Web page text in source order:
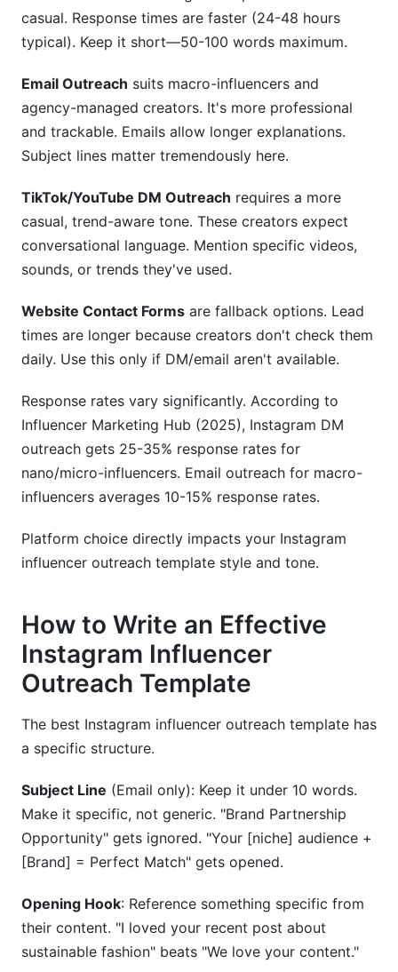
casual. Response times are faster (24-48 hours
typical). Keep it short—50-100 words maximum.
Email Outreach suits macro-influencers and
agency-managed creators. It's more professional
and trackable. Emails allow longer explanations.
Subject lines matter tremendously here.
TikTok/YouTube DM Outreach requires a more
casual, trend-aware tone. These creators expect
conversational language. Mention specific videos,
sounds, or trends they've used.
Website Contact Forms are fallback options. Lead
times are longer because creators don't check them
daily. Use this only if DM/email aren't available.
Response rates vary significantly. According to
Influencer Marketing Hub (2025), Instagram DM
outreach gets 25-35% response rates for
nano/micro-influencers. Email outreach for macro-
influencers averages 10-15% response rates.
Platform choice directly impacts your Instagram
influencer outreach template style and tone.
How to Write an Effective
Instagram Influencer
Outreach Template
The best Instagram influencer outreach template has
a specific structure.
Subject Line (Email only): Keep it under 10 words.
Make it specific, not generic. "Brand Partnership
Opportunity" gets ignored. "Your [niche] audience +
[Brand] = Perfect Match" gets opened.
Opening Hook: Reference something specific from
their content. "I loved your recent post about
sustainable fashion" beats "We love your content."